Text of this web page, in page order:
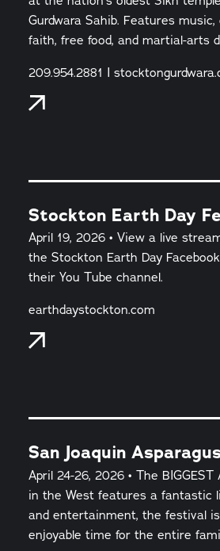
Gurdwara Sahib. Features
faith, free food, and martial-arts
209.954.2881 I
Stockton Earth Day
April 19, 2026 • View a live
the Stockton Earth Day
their You Tube channel.
earthdaystockton.com
San Joaquin
April 24-26, 2026 • The
in the West features a fantastic
and entertainment, the festival
enjoyable time for the entire